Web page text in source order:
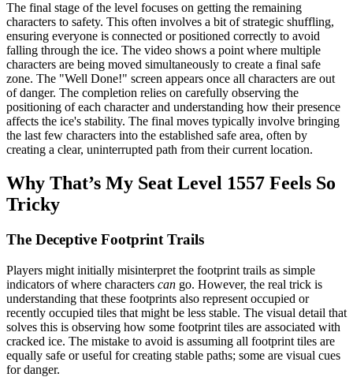
The final stage of the level focuses on getting the remaining
characters to safety. This often involves a bit of strategic shuffling,
ensuring everyone is connected or positioned correctly to avoid
falling through the ice. The video shows a point where multiple
characters are being moved simultaneously to create a final safe
zone. The "Well Done!" screen appears once all characters are out
of danger. The completion relies on carefully observing the
positioning of each character and understanding how their presence
affects the ice's stability. The final moves typically involve bringing
the last few characters into the established safe area, often by
creating a clear, uninterrupted path from their current location.
Why That’s My Seat Level 1557 Feels So
Tricky
The Deceptive Footprint Trails
Players might initially misinterpret the footprint trails as simple
indicators of where characters can go. However, the real trick is
understanding that these footprints also represent occupied or
recently occupied tiles that might be less stable. The visual detail that
solves this is observing how some footprint tiles are associated with
cracked ice. The mistake to avoid is assuming all footprint tiles are
equally safe or useful for creating stable paths; some are visual cues
for danger.